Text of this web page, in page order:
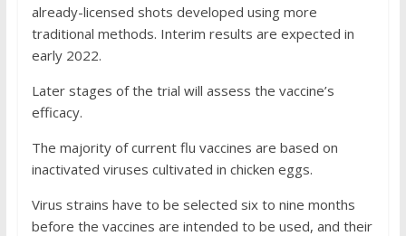
already-licensed shots developed using more
traditional methods. Interim results are expected in
early 2022.
Later stages of the trial will assess the vaccine’s
efficacy.
The majority of current flu vaccines are based on
inactivated viruses cultivated in chicken eggs.
Virus strains have to be selected six to nine months
before the vaccines are intended to be used, and their